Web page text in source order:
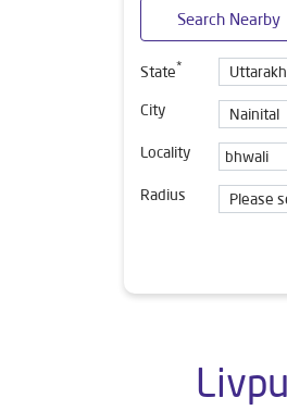
Search Nearby
State*
City
Locality
Radius